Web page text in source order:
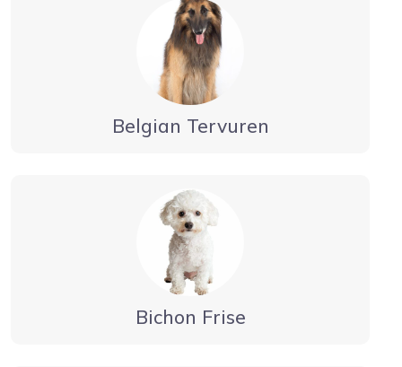
Belgian Tervuren
Bichon Frise